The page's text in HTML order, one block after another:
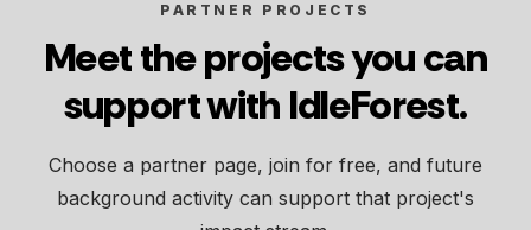
PARTNER PROJECTS
Meet the projects you can
support with IdleForest.
Choose a partner page, join for free, and future
background activity can support that project's